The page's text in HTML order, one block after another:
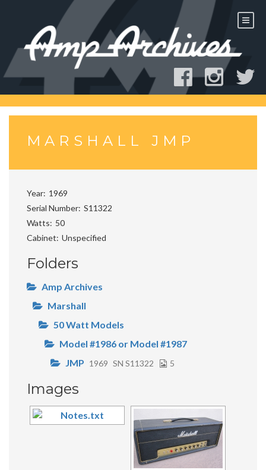
MARSHALL JMP
Year 1969
Serial Number S11322
Watts
50
Cabinet Unspecified
Folders
Amp Archives
Marshall
50 Watt Models
Model #1986 or Model #1987
JMP 1969 SN S11322 5
Images